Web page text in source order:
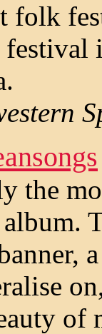
folk
the
of